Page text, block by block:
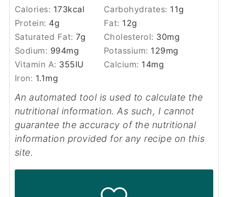
Calories: 173kcal Carbohydrates: 11g
Protein: 4g Fat: 12g
Saturated Fat:7g Cholesterol: 30mg
Sodium: 994mg Potassium: 129mg
Vitamin A: 355IU Calcium: 14mg
Iron: 1.1mg
An automated tool is used to calculate the
nutritional information. As such, I cannot
guarantee the accuracy of the nutritional
information provided for any recipe on this
site.